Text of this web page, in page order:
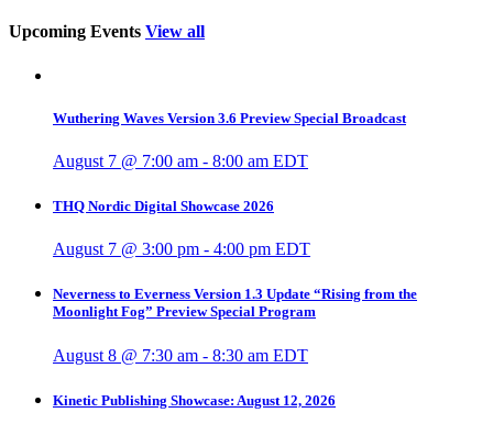
Upcoming Events View all
Wuthering Waves Version 3.6 Preview Special Broadcast
August 7 @ 7:00 am - 8:00 am EDT
THQ Nordic Digital Showcase 2026
August 7 @ 3:00 pm - 4:00 pm EDT
Neverness to Everness Version 1.3 Update “Rising from the
Moonlight Fog” Preview Special Program
August 8 @ 7:30 am - 8:30 am EDT
Kinetic Publishing Showcase: August 12, 2026